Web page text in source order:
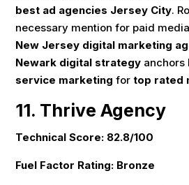
best ad agencies Jersey City.
necessary mention for paid
New Jersey digital marketing
Newark digital strategy anchors
service marketing fortop rated
11. Thrive Agency
Technical Score: 82.8/100
Fuel Factor Rating: Bronze